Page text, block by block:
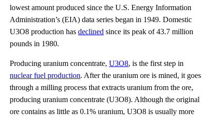
lowest amount produced since the U.S. Energy Information
Administration’s (EIA) data series began in 1949. Domestic
U3O8 production has declined since its peak of 43.7 million
pounds in 1980.
Producing uranium concentrate, U3O8, is the first step in
nuclear fuel production. After the uranium ore is mined, it goes
through a milling process that extracts uranium from the ore,
producing uranium concentrate (U3O8). Although the original
ore contains as little as 0.1% uranium, U3O8 is usually more